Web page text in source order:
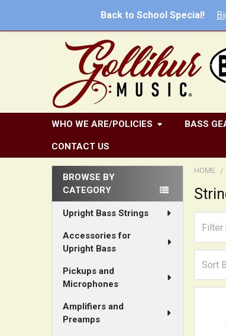
Back to School Special!
WHO WE ARE/POLICIES BASS
CONTACT US
Sidebar
BROWSE BY
CATEGORY
Upright Bass Strings
Accessories for
Upright Bass
Pickups and
Microphones
Amplifiers and
Preamps
HOME
Sort